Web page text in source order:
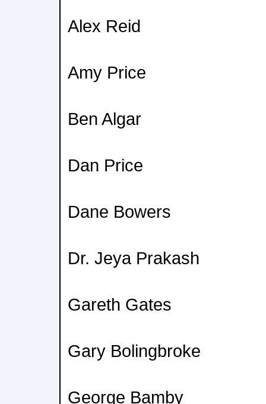
Alex Reid
Amy Price
Ben Algar
Dan Price
Dane Bowers
Dr. Jeya Prakash
Gareth Gates
Gary Bolingbroke
George Bamby